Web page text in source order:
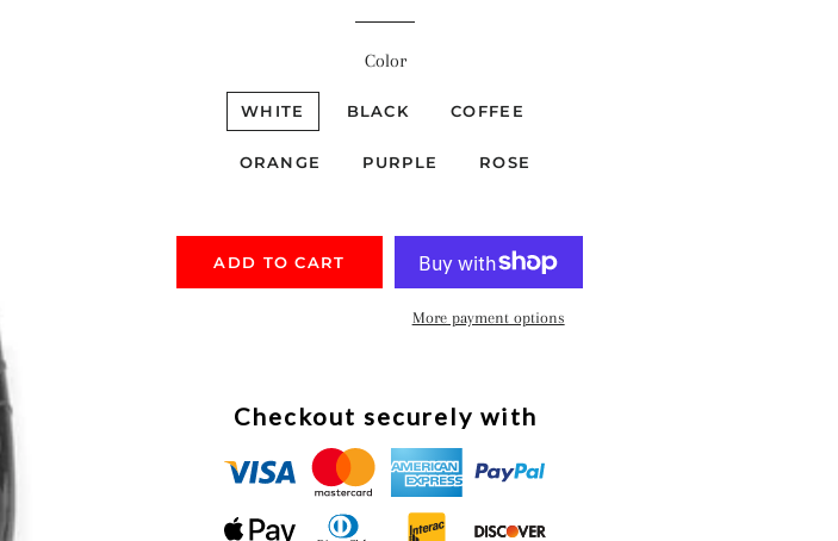
Color
WHITE BLACK COFFEE
ORANGE PURPLE ROSE
ADD TO CART
More payment options
Checkout securely with